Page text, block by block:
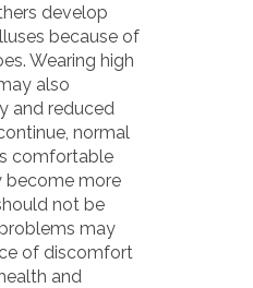
develop
because of
Wearing high
also
and reduced
normal
comfortable
become more
not be
may
of discomfort
and